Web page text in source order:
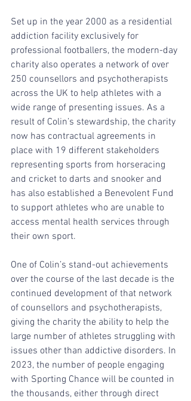
Set up in the year 2000 as a residential
addiction facility exclusively for
professional footballers, the modern-day
charity also operates a network of over
250 counsellors and psychotherapists
across the UK to help athletes with a
wide range of presenting issues. As a
result of Colin’s stewardship, the charity
now has contractual agreements in
place with 19 different stakeholders
representing sports from horseracing
and cricket to darts and snooker and
has also established a Benevolent Fund
to support athletes who are unable to
access mental health services through
their own sport.
One of Colin’s stand-out achievements
over the course of the last decade is the
continued development of that network
of counsellors and psychotherapists,
giving the charity the ability to help the
large number of athletes struggling with
issues other than addictive disorders. In
2023, the number of people engaging
with Sporting Chance will be counted in
the thousands, either through direct